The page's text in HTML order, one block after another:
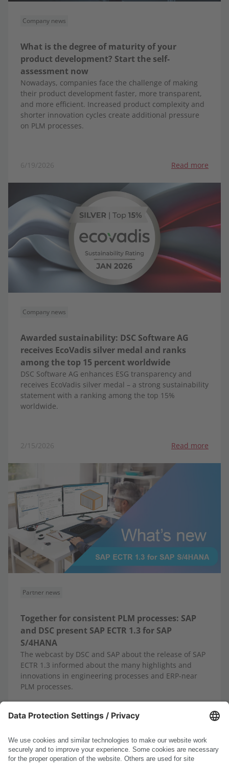
Company news
What is the degree of maturity of your
product development? Start the self-
assessment now
Nowadays, companies face the challenge of making
their product development faster, more transparent,
and more efficient. Increased product complexity and
shorter innovation cycles create additional pressure
on PLM processes.
6/19/2026 Read more
Company news
Awarded sustainability: DSC Software AG
receives EcoVadis silver medal and ranks
among the top 15 percent worldwide
DSC Software AG enhances ESG transparency and
receives EcoVadis silver medal – a strong sustainability
statement with a ranking among the top 15%
worldwide.
2/15/2026 Read more
Partner news
Together for consistent PLM processes: SAP
and DSC present SAP ECTR 1.3 for SAP
S/4HANA
The webcast by DSC and SAP about the release of SAP
ECTR 1.3 informed about the many highlights and
innovations in engineering processes and ERP-near
PLM processes.